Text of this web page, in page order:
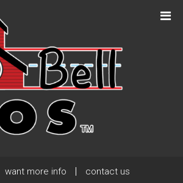
Next Post
want more info contact us